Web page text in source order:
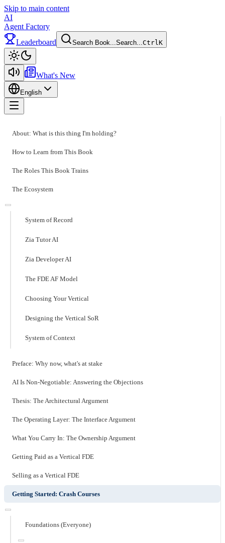
Skip to main content
AI
Agent Factory
Leaderboard
Search Book...Search...CtrlK
What's New
English
About: What is this thing I'm holding?
How to Learn from This Book
The Roles This Book Trains
The Ecosystem
System of Record
Zia Tutor AI
Zia Developer AI
The FDE AF Model
Choosing Your Vertical
Designing the Vertical SoR
System of Context
Preface: Why now, what's at stake
AI Is Non-Negotiable: Answering the Objections
Thesis: The Architectural Argument
The Operating Layer: The Interface Argument
What You Carry In: The Ownership Argument
Getting Paid as a Vertical FDE
Selling as a Vertical FDE
Getting Started: Crash Courses
Foundations (Everyone)